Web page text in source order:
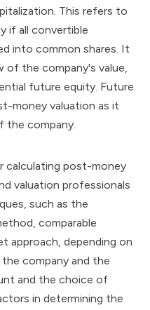
This refers to
if all convertible
into common shares. It
of the company's value,
future equity. Future
money valuation as it
the company.
calculating post-money
valuation professionals
such as the
, comparable
approach, depending on
company and the
and the choice of
in determining the